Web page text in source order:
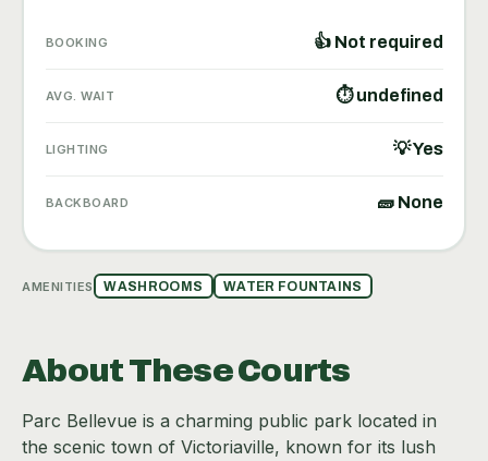
BOOKING 👍 Not required
AVG. WAIT ⏱ undefined
LIGHTING 💡 Yes
BACKBOARD 🧱 None
AMENITIES WASHROOMS WATER FOUNTAINS
About These Courts
Parc Bellevue is a charming public park located in
the scenic town of Victoriaville, known for its lush